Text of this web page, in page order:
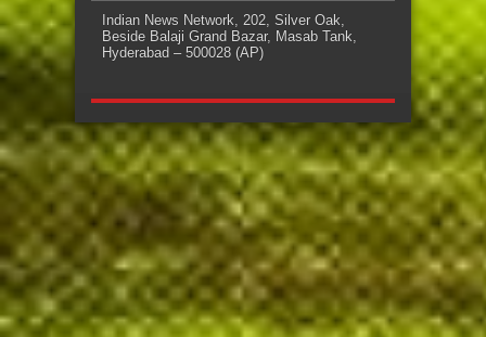
Indian News Network, 202, Silver Oak,
Beside Balaji Grand Bazar, Masab Tank,
Hyderabad – 500028 (AP)